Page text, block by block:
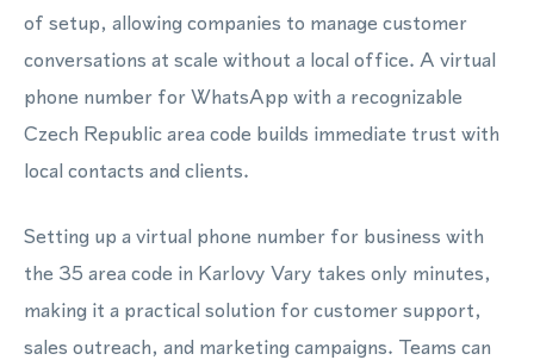
of setup, allowing companies to manage customer
conversations at scale without a local office. A virtual
phone number for WhatsApp with a recognizable
Czech Republic area code builds immediate trust with
local contacts and clients.
Setting up a virtual phone number for business with
the 35 area code in Karlovy Vary takes only minutes,
making it a practical solution for customer support,
sales outreach, and marketing campaigns. Teams can